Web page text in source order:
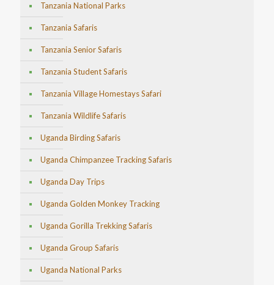
Tanzania National Parks
Tanzania Safaris
Tanzania Senior Safaris
Tanzania Student Safaris
Tanzania Village Homestays Safari
Tanzania Wildlife Safaris
Uganda Birding Safaris
Uganda Chimpanzee Tracking Safaris
Uganda Day Trips
Uganda Golden Monkey Tracking
Uganda Gorilla Trekking Safaris
Uganda Group Safaris
Uganda National Parks